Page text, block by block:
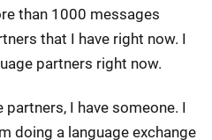
than 1000 messages
that I have right now. I
partners right now.
I have someone. I
doing a language exchange